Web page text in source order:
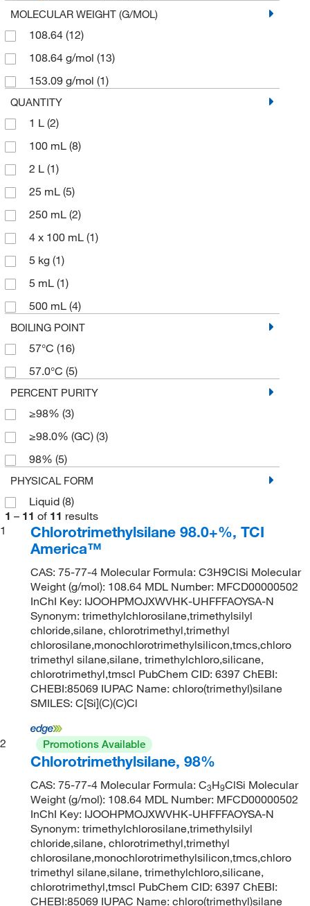
MOLECULAR WEIGHT (G/MOL)
108.64 (12)
108.64 g/mol (13)
153.09 g/mol (1)
QUANTITY
1 L (2)
100 mL (8)
2 L (1)
25 mL (5)
250 mL (2)
4 x 100 mL (1)
5 kg (1)
5 mL (1)
500 mL (4)
BOILING POINT
57°C (16)
57.0°C (5)
PERCENT PURITY
≥98% (3)
≥98.0% (GC) (3)
98% (5)
PHYSICAL FORM
Liquid (8)
1 – 11 of 11 results
1
Chlorotrimethylsilane 98.0+%, TCI
America™
CAS: 75-77-4 Molecular Formula: C3H9ClSi Molecular
Weight (g/mol): 108.64 MDL Number: MFCD00000502
InChI Key: IJOOHPMOJXWVHK-UHFFFAOYSA-N
Synonym: trimethylchlorosilane,trimethylsilyl
chloride,silane, chlorotrimethyl,trimethyl
chlorosilane,monochlorotrimethylsilicon,tmcs,chloro
trimethyl silane,silane, trimethylchloro,silicane,
chlorotrimethyl,tmscl PubChem CID: 6397 ChEBI:
CHEBI:85069 IUPAC Name: chloro(trimethyl)silane
SMILES: C[Si](C)(C)Cl
2 Promotions Available
Chlorotrimethylsilane, 98%
CAS: 75-77-4 Molecular Formula: C3H9ClSi Molecular
Weight (g/mol): 108.64 MDL Number: MFCD00000502
InChI Key: IJOOHPMOJXWVHK-UHFFFAOYSA-N
Synonym: trimethylchlorosilane,trimethylsilyl
chloride,silane, chlorotrimethyl,trimethyl
chlorosilane,monochlorotrimethylsilicon,tmcs,chloro
trimethyl silane,silane, trimethylchloro,silicane,
chlorotrimethyl,tmscl PubChem CID: 6397 ChEBI:
CHEBI:85069 IUPAC Name: chloro(trimethyl)silane